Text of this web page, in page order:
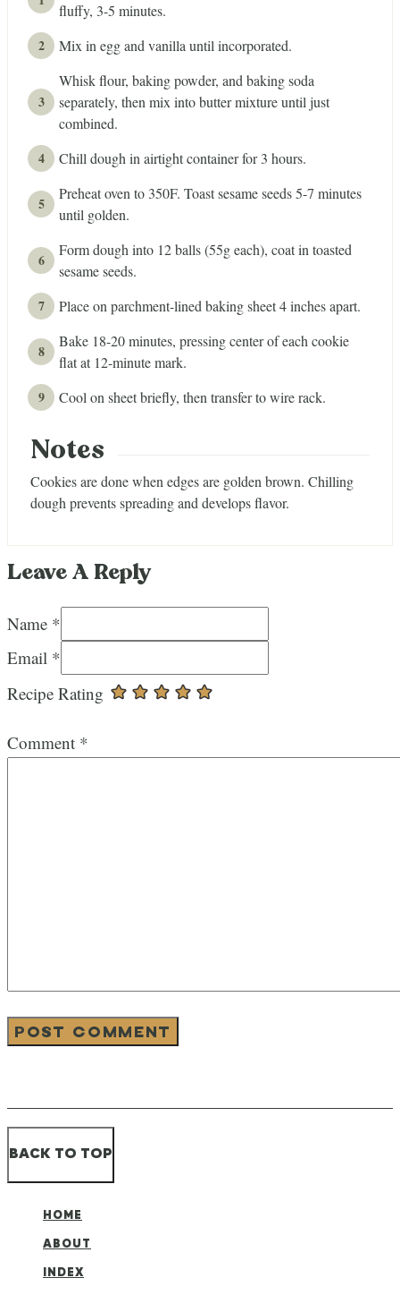
fluffy, 3-5 minutes.
Mix in egg and vanilla until incorporated.
Whisk flour, baking powder, and baking soda
separately, then mix into butter mixture until just
combined.
Chill dough in airtight container for 3 hours.
Preheat oven to 350F. Toast sesame seeds 5-7 minutes
until golden.
Form dough into 12 balls (55g each), coat in toasted
sesame seeds.
Place on parchment-lined baking sheet 4 inches apart.
Bake 18-20 minutes, pressing center of each cookie
flat at 12-minute mark.
Cool on sheet briefly, then transfer to wire rack.
Notes
Cookies are done when edges are golden brown. Chilling
dough prevents spreading and develops flavor.
Leave A Reply
Name *
Email *
Recipe Rating
Comment *
BACK TO TOP
HOME
ABOUT
INDEX